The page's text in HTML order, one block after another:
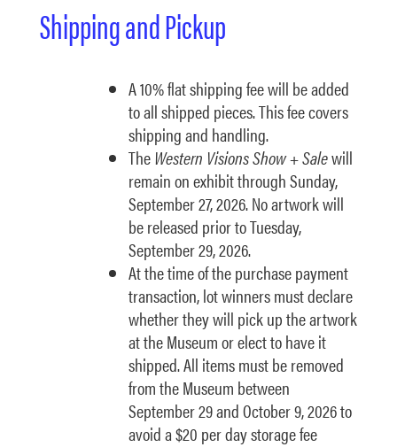
Shipping and Pickup
A 10% flat shipping fee will be added
to all shipped pieces. This fee covers
shipping and handling.
TheWestern Visions Show + Salewill
remain on exhibit through Sunday,
September 27, 2026. No artwork will
be released prior to Tuesday,
September 29, 2026.
At the time of the purchase payment
transaction, lot winners must declare
whether they will pick up the artwork
at the Museum or elect to have it
shipped. All items must be removed
from the Museum between
September 29 and October 9, 2026 to
avoid a $20 per day storage fee